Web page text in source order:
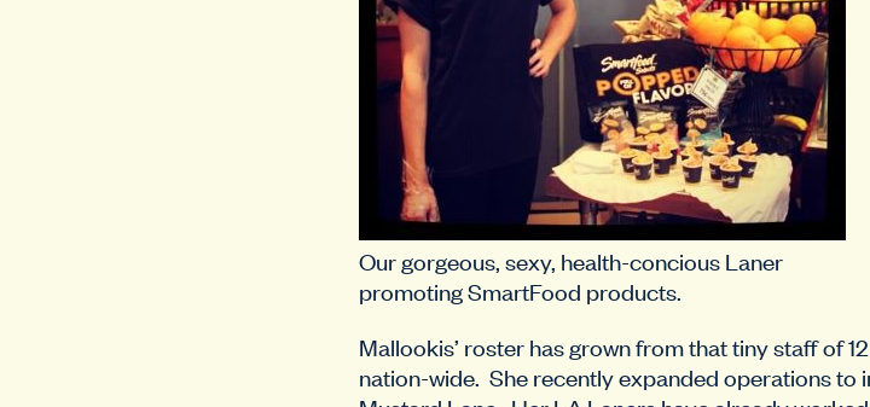
Our gorgeous, sexy, health-concious Laner
promoting SmartFood products.
Mallookis’ roster has grown from that tiny staff of
nation-wide. She recently expanded operations to